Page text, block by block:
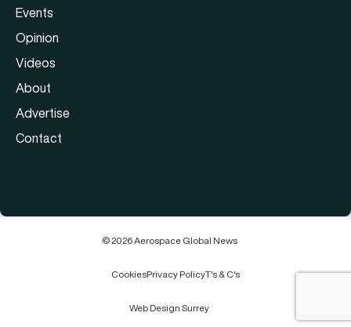
Events
Opinion
Videos
About
Advertise
Contact
© 2026 Aerospace Global News
CookiesPrivacy PolicyT's & C's
Web Design Surrey